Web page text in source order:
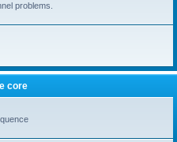
problems.
core